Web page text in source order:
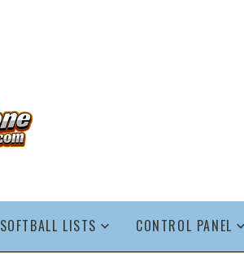
SOFTBALL LISTS CONTROL PANEL